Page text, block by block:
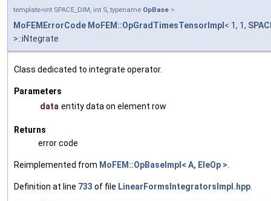
template<int SPACE_DIM, int S, typename OpBase >
MoFEMErrorCode MoFEM::OpGradTimesTensorImpl < 1, 1,
>::iNtegrate
Class dedicated to integrate operator.
Parameters
data entity data on element row
Returns
error code
Reimplemented from MoFEM::OpBaseImpl< A, EleOp >.
Definition at line 733 of file LinearFormsIntegratorsImpl.hpp.